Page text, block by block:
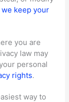
we keep your
you are
law may
personal
rights.
way to